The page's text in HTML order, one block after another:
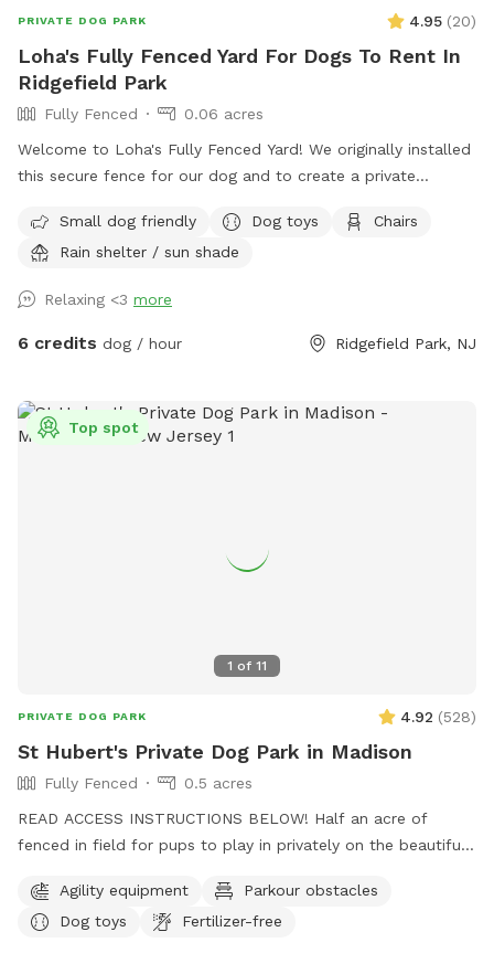
PRIVATE DOG PARK 4.95 (20)
Loha's Fully Fenced Yard For Dogs To Rent In
Ridgefield Park
Fully Fenced
0.06 acres
Welcome to Loha's Fully Fenced Yard! We originally installed
this secure fence for our dog and to create a private
all the time, we're happy to share it with fellow dog owners
looking for a safe place for their pups to play and explore.
Small dog friendly Dog toys
Chairs
Rain shelter / sun shade
Relaxing <3 more
6 credits dog / hour Ridgefield Park, NJ
1 of 11
Top spot
PRIVATE DOG PARK 4.92 (528)
St Hubert's Private Dog Park in Madison
Fully Fenced
0.5 acres
READ ACCESS INSTRUCTIONS BELOW! Half an acre of
fenced in field for pups to play in privately on the beautiful
before or after a leashed hike or training class in our onsite
dog training school. Feel free to stop by Buddy's Boutique
Agility equipment
Parkour obstacles
Dog toys
Fertilizer-free